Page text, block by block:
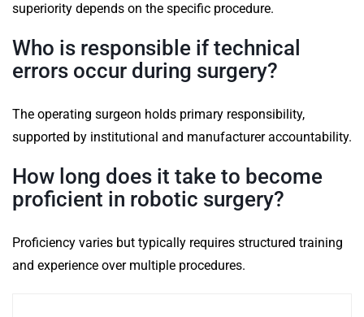
superiority depends on the specific procedure.
Who is responsible if technical
errors occur during surgery?
The operating surgeon holds primary responsibility,
supported by institutional and manufacturer accountability.
How long does it take to become
proficient in robotic surgery?
Proficiency varies but typically requires structured training
and experience over multiple procedures.